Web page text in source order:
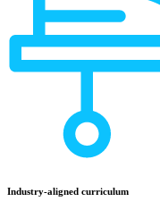
Industry-aligned curriculum